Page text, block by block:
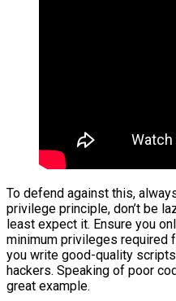
To defend against this,
privilege principle, don’t be
least expect it. Ensure you
minimum privileges required
you write good-quality
hackers. Speaking of poor
great example.